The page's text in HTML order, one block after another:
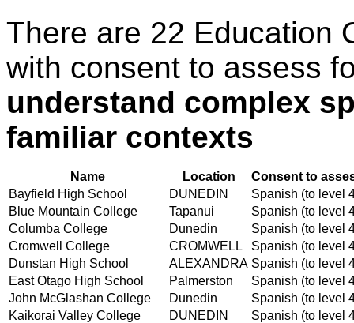
There are 22 Education
with consent to assess
understand complex
familiar contexts
Name Location
Consent to
Bayfield High School
DUNEDIN
Spanish (to level
Blue Mountain College
Tapanui
Spanish (to level
Columba College
Dunedin
Spanish (to level
Cromwell College
CROMWELL
Spanish (to level
Dunstan High School
ALEXANDRA Spanish (to level
East Otago High School
Palmerston
Spanish (to level
John McGlashan College
Dunedin
Spanish (to level
Kaikorai Valley College
DUNEDIN
Spanish (to level